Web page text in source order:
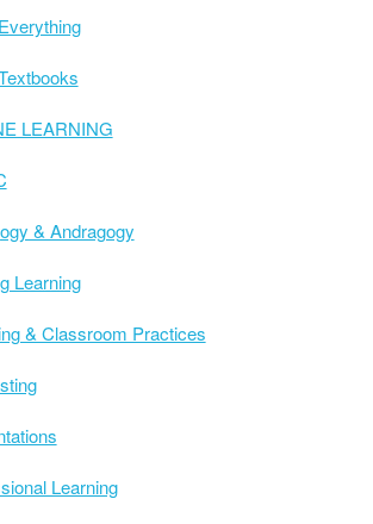
LEARNING
& Andragogy
Learning
& Classroom Practices
Learning